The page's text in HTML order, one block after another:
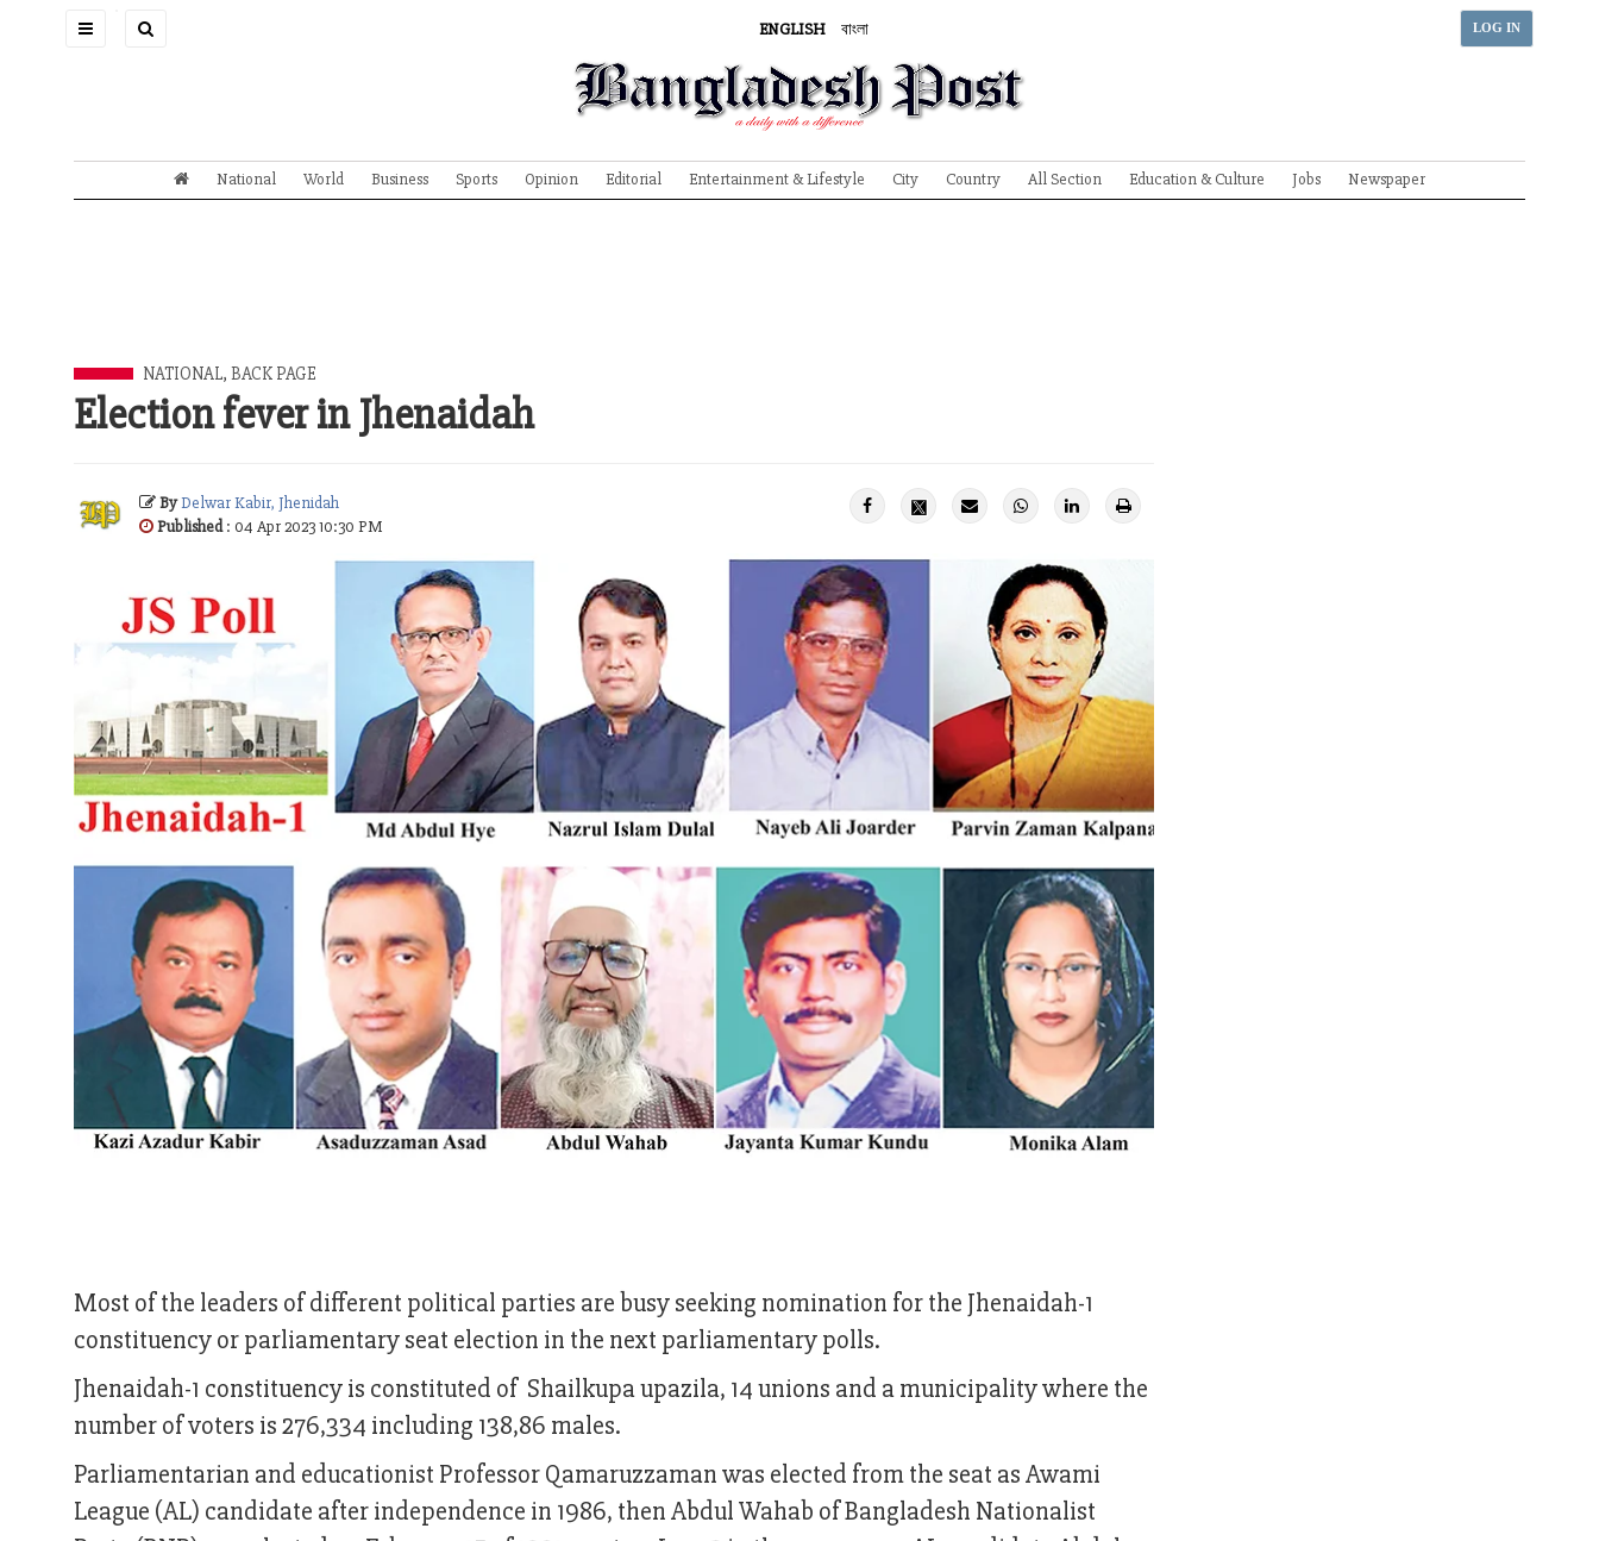
Toggle
ENGLISH বাংলা LOG IN
National World Business Sports Opinion Editorial Entertainment & Lifestyle City Country All Section Education & Culture Jobs Newspaper
NATIONAL, BACK PAGE
Election fever in Jhenaidah
ByDelwar Kabir, Jhenidah
Published: 04 Apr 2023 10:30 PM
Most of the leaders of different political parties are busy seeking nomination for the Jhenaidah-1
constituency or parliamentary seat election in the next parliamentary polls.
Jhenaidah-1 constituency is constituted of Shailkupa upazila, 14 unions and a municipality where the
number of voters is 276,334 including 138,86 males.
Parliamentarian and educationist Professor Qamaruzzaman was elected from the seat as Awami
League (AL) candidate after independence in 1986, then Abdul Wahab of Bangladesh Nationalist